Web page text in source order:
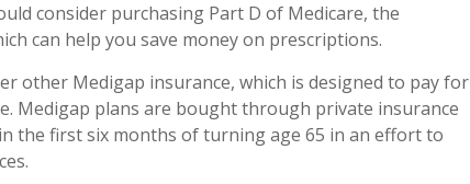
consider purchasing Part D of Medicare, the
can help you save money on prescriptions.
other Medigap insurance, which is designed to pay for
Medigap plans are bought through private insurance
the first six months of turning age 65 in an effort to